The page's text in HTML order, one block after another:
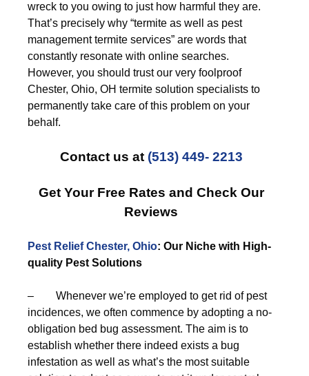
wreck to you owing to just how harmful they are.
That’s precisely why “termite as well as pest
management termite services” are words that
constantly resonate with online searches.
However, you should trust our very foolproof
Chester, Ohio, OH termite solution specialists to
permanently take care of this problem on your
behalf.
Contact us at (513) 449- 2213
Get Your Free Rates and Check Our
Reviews
Pest Relief Chester, Ohio: Our Niche with High-
quality Pest Solutions
– Whenever we’re employed to get rid of pest
incidences, we often commence by adopting a no-
obligation bed bug assessment. The aim is to
establish whether there indeed exists a bug
infestation as well as what’s the most suitable